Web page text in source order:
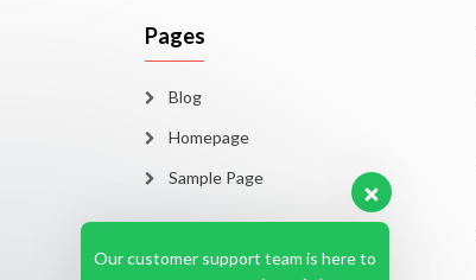
Pages
Blog
Homepage
Sample Page
Our customer support team is here to